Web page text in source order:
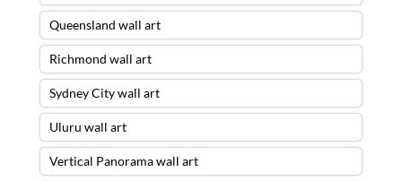
Queensland wall art
Richmond wall art
Sydney City wall art
Uluru wall art
Vertical Panorama wall art